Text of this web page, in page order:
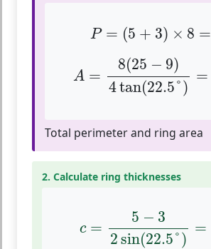
P = (5 + 3) × 8 =
=( + 3)×8 =64
A =
8(25 − 9)
4tan(22.5°)
=
25−9)4 tan(
Total perimeter and ring area
2. Calculate ring thicknesses
c =
5 − 3
2sin(22.5°)
=
sin 22.5